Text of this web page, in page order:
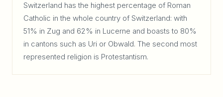
Switzerland has the highest percentage of Roman
Catholic in the whole country of Switzerland: with
51% in Zug and 62% in Lucerne and boasts to 80%
in cantons such as Uri or Obwald. The second most
represented religion is Protestantism.